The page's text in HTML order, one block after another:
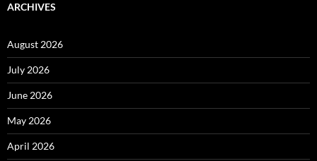
ARCHIVES
August 2026
July 2026
June 2026
May 2026
April 2026